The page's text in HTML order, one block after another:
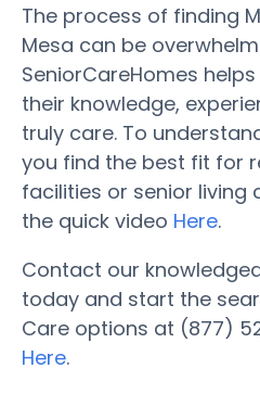
The process of finding
Mesa can be
SeniorCareHomes
their knowledge,
truly care. To
you find the best fit for
facilities or senior living
the quick video Here.
Contact our
today and start the
Care options at (877)
Here.